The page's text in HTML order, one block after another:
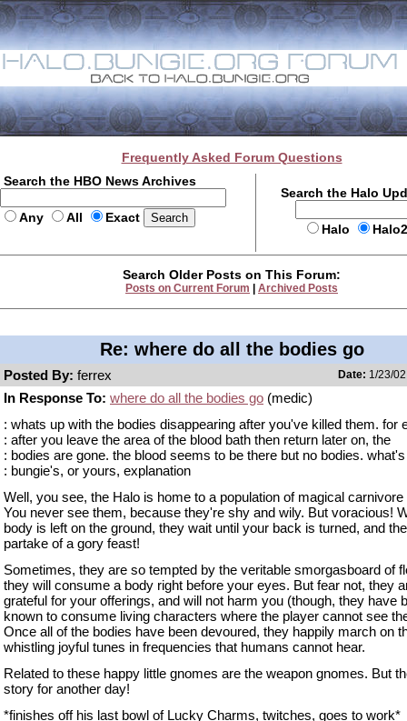
Frequently Asked Forum Questions
Search the HBO News Archives
Any All Exact
Search the Halo
Halo
Search Older Posts on This Forum:
Posts on Current Forum Archived Posts
Re: where do all the bodies go
Posted By: ferrex Date: 1/23/
In Response To: where do all the bodies go (medic)
: whats up with the bodies disappearing after you've killed them. for
: after you leave the area of the blood bath then return later on, the
: bodies are gone. the blood seems to be there but no bodies. what's
: bungie's, or yours, explanation
Well, you see, the Halo is home to a population of magical
You never see them, because they're shy and wily. But voracious!
body is left on the ground, they wait until your back is turned, and
partake of a gory feast!
Sometimes, they are so tempted by the veritable smorgasboard of
they will consume a body right before your eyes. But fear not, they
grateful for your offerings, and will not harm you (though, they have
known to consume living characters where the player cannot see
Once all of the bodies have been devoured, they happily march on
whistling joyful tunes in frequencies that humans cannot hear.
Related to these happy little gnomes are the weapon gnomes. But
story for another day!
*finishes off his last bowl of Lucky Charms, twitches, goes to work*